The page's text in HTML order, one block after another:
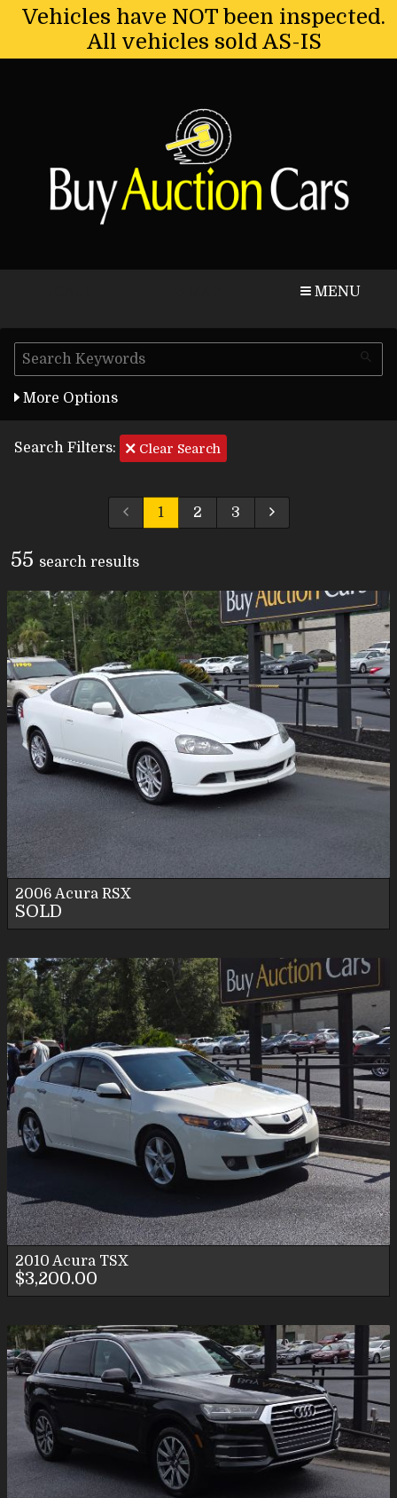
Vehicles have NOT been inspected.
All vehicles sold AS-IS
MENU
More Options
Carfax Info Search
One Owner
Service History
No Accidents
Personal Use
Search Filters: Clear Search
1 2 3
55 search results
2006 Acura RSX
SOLD
2010 Acura TSX
$3,200.00